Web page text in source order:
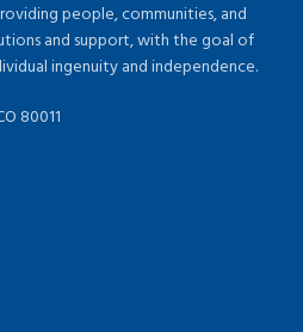
people, communities, and
and support, with the goal of
ingenuity and independence.
80011